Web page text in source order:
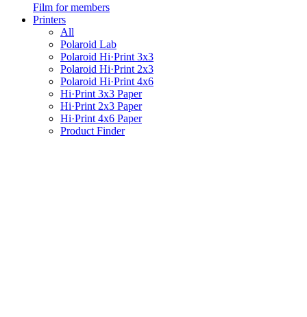
Film for members
Printers
All
Polaroid Lab
Polaroid Hi·Print 3x3
Polaroid Hi·Print 2x3
Polaroid Hi·Print 4x6
Hi·Print 3x3 Paper
Hi·Print 2x3 Paper
Hi·Print 4x6 Paper
Product Finder